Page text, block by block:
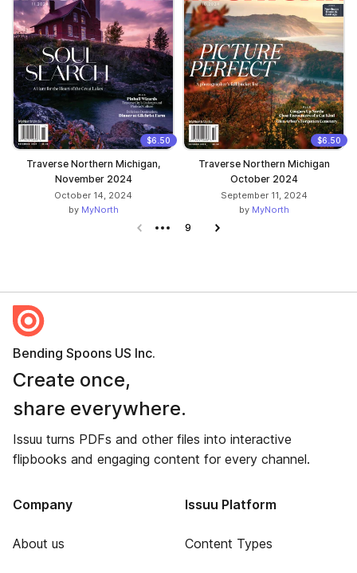
$6.50
Traverse Northern Michigan,
November 2024
October 14, 2024
by MyNorth
$6.50
Traverse Northern Michigan
October 2024
September 11, 2024
by MyNorth
Previous page
9 Next page
Bending Spoons US Inc.
Create once,
share everywhere.
Issuu turns PDFs and other files into interactive
flipbooks and engaging content for every channel.
Company
About us
Issuu Platform
Content Types